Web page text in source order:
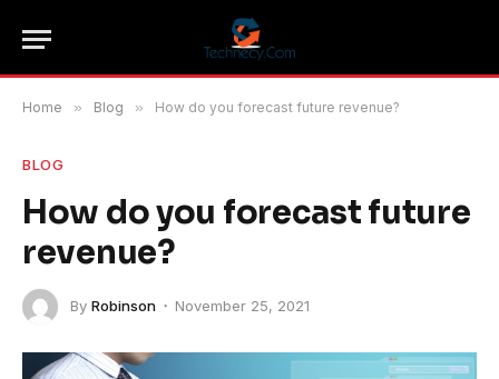
Home » Blog » How do you forecast future revenue?
BLOG
How do you forecast future
revenue?
By Robinson November 25, 2021